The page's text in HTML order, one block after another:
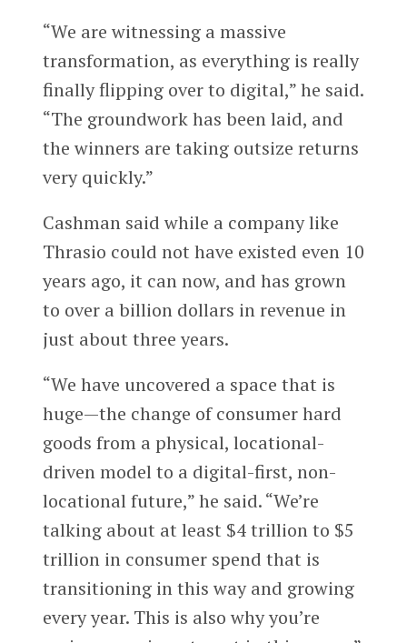
“We are witnessing a massive
transformation, as everything is really
finally flipping over to digital,” he said.
“The groundwork has been laid, and
the winners are taking outsize returns
very quickly.”
Cashman said while a company like
Thrasio could not have existed even 10
years ago, it can now, and has grown
to over a billion dollars in revenue in
just about three years.
“We have uncovered a space that is
huge—the change of consumer hard
goods from a physical, locational-
driven model to a digital-first, non-
locational future,” he said. “We’re
talking about at least $4 trillion to $5
trillion in consumer spend that is
transitioning in this way and growing
every year. This is also why you’re